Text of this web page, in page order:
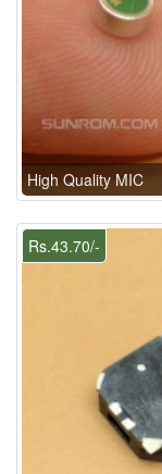
High Quality MIC
Rs.43.70/-